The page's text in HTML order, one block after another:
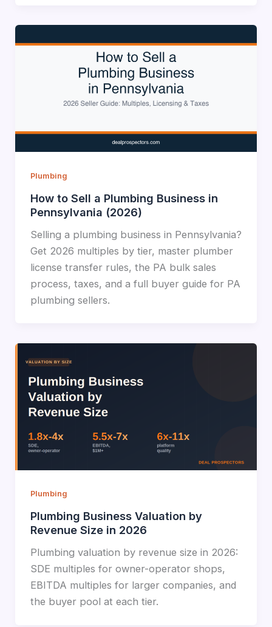
Plumbing
How to Sell a Plumbing Business in
Pennsylvania (2026)
Selling a plumbing business in Pennsylvania?
Get 2026 multiples by tier, master plumber
license transfer rules, the PA bulk sales
process, taxes, and a full buyer guide for PA
plumbing sellers.
Plumbing
Plumbing Business Valuation by
Revenue Size in 2026
Plumbing valuation by revenue size in 2026:
SDE multiples for owner-operator shops,
EBITDA multiples for larger companies, and
the buyer pool at each tier.